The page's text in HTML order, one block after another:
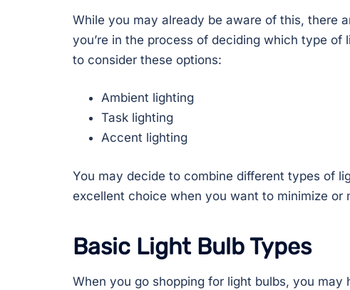
While you may already be aware of this, there
you’re in the process of deciding which type
to consider these options:
Ambient lighting
Task lighting
Accent lighting
You may decide to combine different types of
excellent choice when you want to minimize or
Basic Light Bulb Types
When you go shopping for light bulbs, you